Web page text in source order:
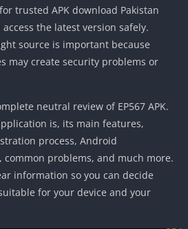
trusted APK download Pakistan
the latest version safely.
source is important because
may create security problems or
neutral review of EP567 APK.
is, its main features,
process, Android
problems, and much more.
information so you can decide
for your device and your